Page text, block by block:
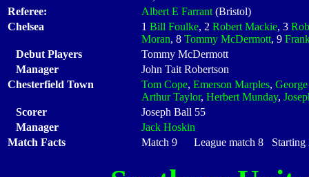
Referee:
Albert E Farrant (Bristol)
Chelsea
1 Bill Foulke, 2 Robert Mackie, 3
Moran, 8 Tommy McDermott, 9
Debut Players
Tommy McDermott
Manager
John Tait Robertson
Chesterfield Town
Tom Cope, Emerson Marples,
Arthur Taylor, Herbert Munday,
Scorer
Joseph Ball 55
Manager
Jack Hoskin
Match Facts
Match 9 League match 8 Starting